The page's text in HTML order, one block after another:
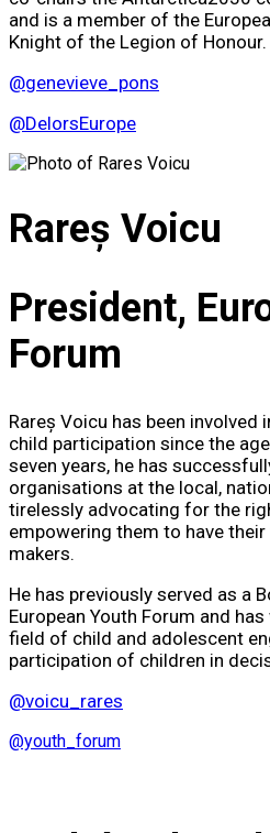
and is a member of the
Knight of the Legion of Honour.
@genevieve_pons
@DelorsEurope
Rareș Voicu
President,
Forum
Rareș Voicu has been involved
child participation since the
seven years, he has
organisations at the local,
tirelessly advocating for the
empowering them to have
makers.
He has previously served as a
European Youth Forum and
field of child and adolescent
participation of children in
@voicu_rares
@youth_forum